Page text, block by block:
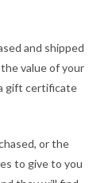
and shipped
value of your
gift certificate
or the
to give to you